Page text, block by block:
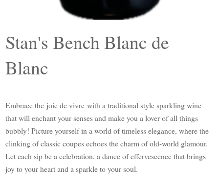
Stan's Bench Blanc de
Blanc
Embrace the joie de vivre with a traditional style sparkling wine
that will enchant your senses and make you a lover of all things
bubbly! Picture yourself in a world of timeless elegance, where the
clinking of classic coupes echoes the charm of old-world glamour.
Let each sip be a celebration, a dance of effervescence that brings
joy to your heart and a sparkle to your soul.